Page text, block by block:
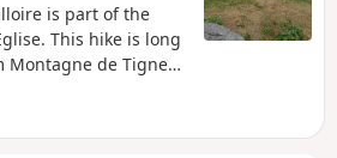
is part of the
This hike is long
de Tigneux
de Tigneux is
it is steep and